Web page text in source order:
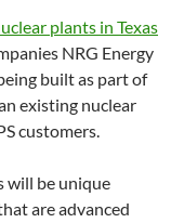
plants in Texas
NRG Energy
built as part of
existing nuclear
customers.
will be unique
are advanced